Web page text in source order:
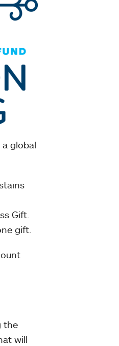
global
Gift.
gift.
the
will